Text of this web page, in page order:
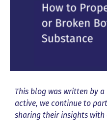
This blog was written by
active, we continue to
sharing their insights